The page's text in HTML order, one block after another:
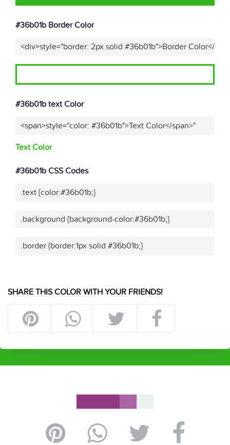
#36b01b Border Color
<div>style="border: 2px solid #36b01b">Border Color</
#36b01b text Color
<span>style="color: #36b01b">Text Color</span>"
Text Color
#36b01b CSS Codes
.text {color:#36b01b;}
.background {background-color:#36b01b;}
.border {border:1px solid #36b01b;}
SHARE THIS COLOR WITH YOUR FRIENDS!